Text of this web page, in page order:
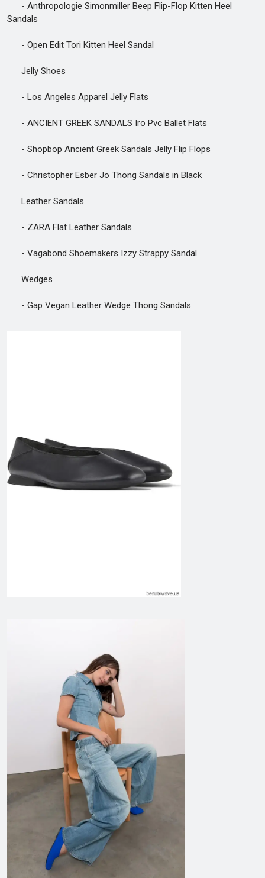
- Anthropologie Simonmiller Beep Flip-Flop Kitten Heel
Sandals
- Open Edit Tori Kitten Heel Sandal
Jelly Shoes
- Los Angeles Apparel Jelly Flats
- ANCIENT GREEK SANDALS Iro Pvc Ballet Flats
- Shopbop Ancient Greek Sandals Jelly Flip Flops
- Christopher Esber Jo Thong Sandals in Black
Leather Sandals
- ZARA Flat Leather Sandals
- Vagabond Shoemakers Izzy Strappy Sandal
Wedges
- Gap Vegan Leather Wedge Thong Sandals